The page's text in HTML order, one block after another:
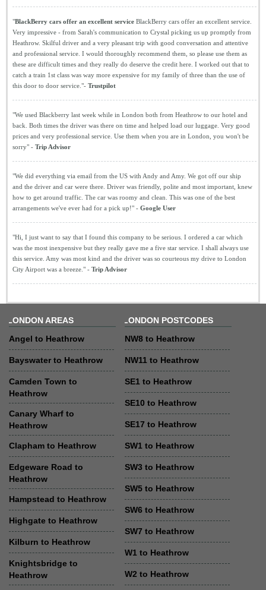
"BlackBerry cars offer an excellent service BlackBerry cars offer an excellent service.
Very impressive - from Sarah's communication to Crystal picking us up promptly from
Heathrow. Skilful driver and a very pleasant trip with good conversation and attentive
and professional service. I would thoroughly recommend them, so please use them as
these are difficult times and they really do deserve the credit here. I worked out that to
catch a train 1st class was way more expensive for my family of three than the use of
this door to door service."- Trustpilot
"We used Blackberry last week while in London both from Heathrow to our hotel and
back. Both times the driver was there on time and helped load our luggage. Very good
prices and very professional service. Use them when you are in London, you won't be
sorry" - Trip Advisor
"We did everything via email from the US with Andy and Amy. We got off our ship
and the driver and car were there. Driver was friendly, polite and most important, knew
how to get around traffic. The car was roomy and clean. This was one of the best
arrangements we've ever had for a pick up!" - Google User
"Hi, I just want to say that I found this company to be serious. I ordered a car which
was the most inexpensive but they really gave me a five star service. I shall always use
this service. Amy was most kind and the driver was so courteous my drive to London
City Airport was a breeze." - Trip Advisor
LONDON AREAS
Angel to Heathrow
Bayswater to Heathrow
Camden Town to
Heathrow
Canary Wharf to
Heathrow
Clapham to Heathrow
Edgeware Road to
Heathrow
Hampstead to Heathrow
Highgate to Heathrow
Kilburn to Heathrow
Knightsbridge to
Heathrow
LONDON POSTCODES
NW8 to Heathrow
NW11 to Heathrow
SE1 to Heathrow
SE10 to Heathrow
SE17 to Heathrow
SW1 to Heathrow
SW3 to Heathrow
SW5 to Heathrow
SW6 to Heathrow
SW7 to Heathrow
W1 to Heathrow
W2 to Heathrow